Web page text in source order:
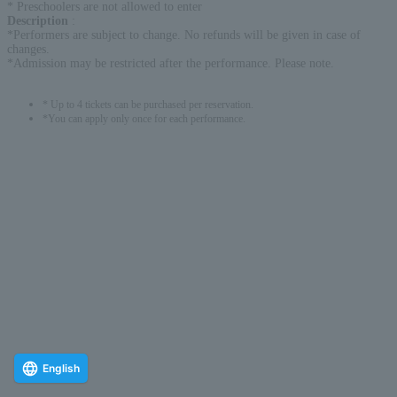
* Preschoolers are not allowed to enter
Description
*Performers are subject to change. No refunds will be given in case of
changes.
*Admission may be restricted after the performance. Please note.
* Up to 4 tickets can be purchased per reservation.
*You can apply only once for each performance.
English